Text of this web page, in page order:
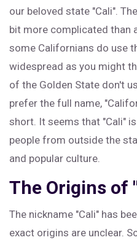
our beloved state "Cali".
bit more complicated than
some Californians do use
widespread as you might
of the Golden State don't
prefer the full name,
short. It seems that "Cali"
people from outside the
and popular culture.
The Origins of
The nickname "Cali" has
exact origins are unclear.